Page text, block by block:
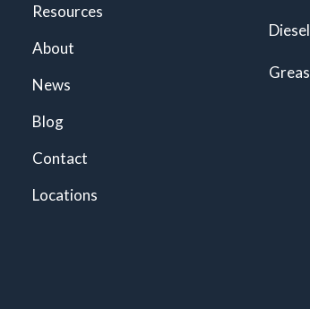
Resources
About
News
Blog
Contact
Locations